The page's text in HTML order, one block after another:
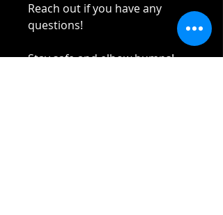
Reach out if you have any
questions!
Stay safe and elbow bumps!